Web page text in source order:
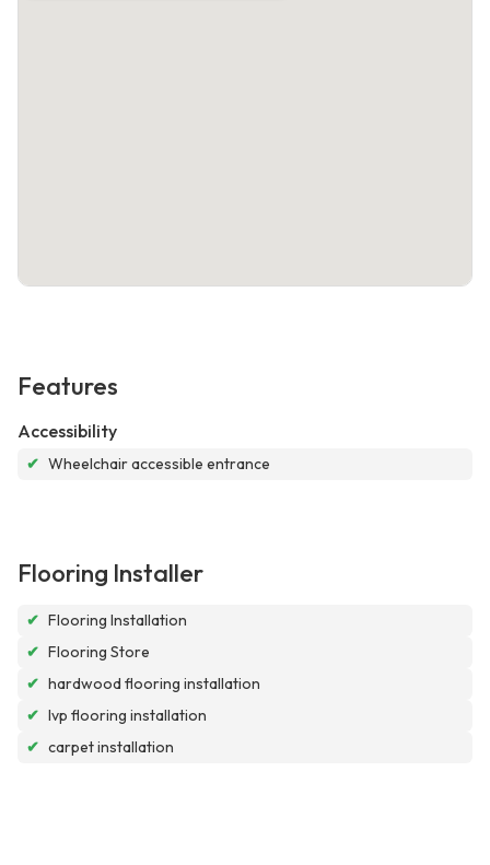
Features
Accessibility
✔ Wheelchair accessible entrance
Flooring Installer
✔ Flooring Installation
✔ Flooring Store
✔ hardwood flooring installation
✔ lvp flooring installation
✔ carpet installation